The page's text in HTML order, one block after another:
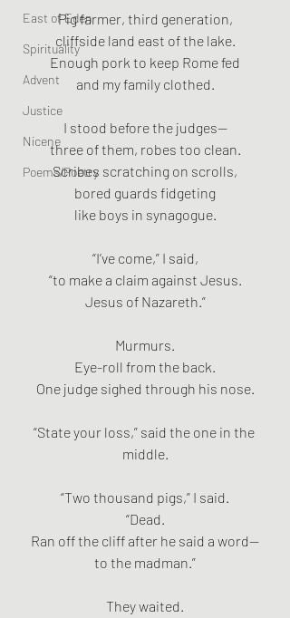
East of Eden
Spirituality
Advent
Justice
Nicene
Poems/Poetry
Pig farmer, third generation,
cliffside land east of the lake.
Enough pork to keep Rome fed
and my family clothed.
I stood before the judges—
three of them, robes too clean.
Scribes scratching on scrolls,
bored guards fidgeting
like boys in synagogue.
“I’ve come,” I said,
“to make a claim against Jesus.
Jesus of Nazareth.”
Murmurs.
Eye-roll from the back.
One judge sighed through his nose.
“State your loss,” said the one in the
middle.
“Two thousand pigs,” I said.
“Dead.
Ran off the cliff after he said a word—
to the madman.”
They waited.